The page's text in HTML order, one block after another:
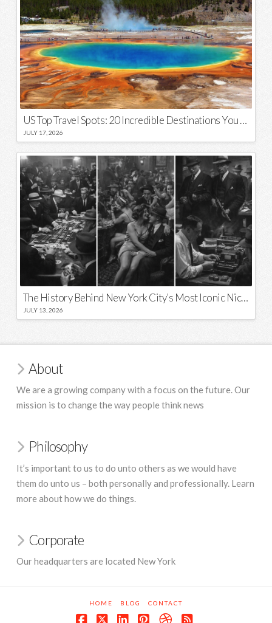
US Top Travel Spots: 20 Incredible Destinations You Need to Visit
JULY 17, 2026
The History Behind New York City’s Most Iconic Nicknames and Slogans
JULY 13, 2026
About
We are a growing company with a focus on the future. Our
mission is to change the way people think news
Philosophy
It’s important to us to do unto others as we would have
them do unto us – both personally and professionally. Learn
more about how we do things.
Corporate
Our headquarters are located New York
HOME BLOG CONTACT